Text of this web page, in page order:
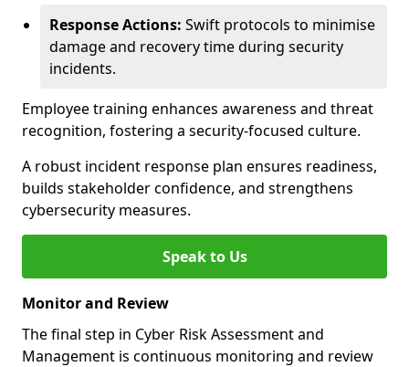
Response Actions: Swift protocols to minimise
damage and recovery time during security
incidents.
Employee training enhances awareness and threat
recognition, fostering a security-focused culture.
A robust incident response plan ensures readiness,
builds stakeholder confidence, and strengthens
cybersecurity measures.
Speak to Us
Monitor and Review
The final step in Cyber Risk Assessment and
Management is continuous monitoring and review